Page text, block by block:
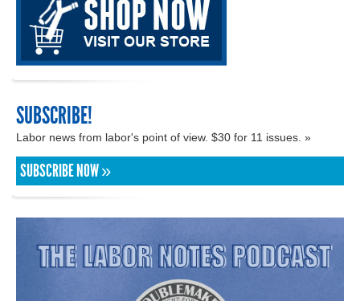
SUBSCRIBE!
Labor news from labor's point of view. $30 for 11 issues. »
SUBSCRIBE NOW »